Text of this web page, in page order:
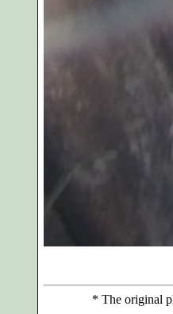
Photo A,
* The original